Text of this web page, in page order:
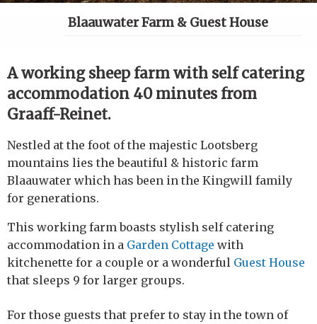
Blaauwater Farm & Guest House
A working sheep farm with self catering
accommodation 40 minutes from
Graaff-Reinet.
Nestled at the foot of the majestic Lootsberg
mountains lies the beautiful & historic farm
Blaauwater which has been in the Kingwill family
for generations.
This working farm boasts stylish self catering
accommodation in a Garden Cottage with
kitchenette for a couple or a wonderful Guest House
that sleeps 9 for larger groups.
For those guests that prefer to stay in the town of